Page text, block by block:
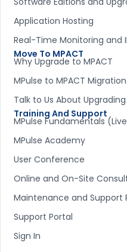
Application Hosting
Real-Time Monitoring and
Move To MPACT
Why Upgrade to MPACT
MPulse to MPACT
Talk to Us About Upgrading
Training And Support
MPulse Fundamentals
MPulse Academy
User Conference
Online and On-Site
Maintenance and Support
Support Portal
Sign In